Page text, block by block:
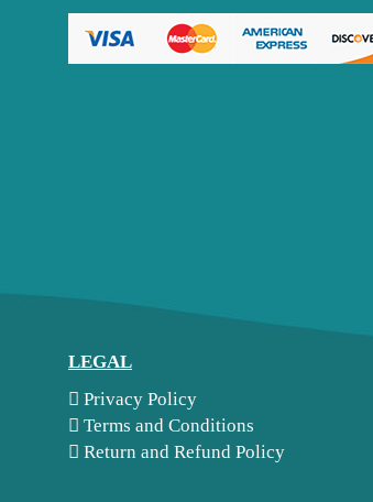
LEGAL
Privacy Policy
Terms and Conditions
Return and Refund Policy